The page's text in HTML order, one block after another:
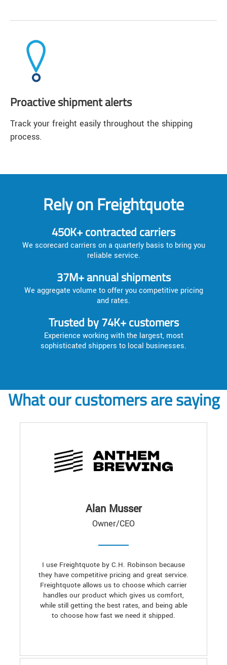
Proactive shipment alerts
Track your freight easily throughout the shipping
process.
Rely on Freightquote
450K+ contracted carriers
We scorecard carriers on a quarterly basis to bring you
reliable service.
37M+ annual shipments
We aggregate volume to offer you competitive pricing
and rates.
Trusted by 74K+ customers
Experience working with the largest, most
sophisticated shippers to local businesses.
What our customers are saying
Alan Musser
Owner/CEO
I use Freightquote by C.H. Robinson because
they have competitive pricing and great service.
Freightquote allows us to choose which carrier
handles our product which gives us comfort,
while still getting the best rates, and being able
to choose how fast we need it shipped.